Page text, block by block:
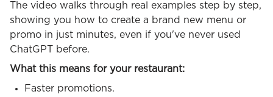
The video walks through real examples step by step,
showing you how to create a brand new menu or
promo in just minutes, even if you've never used
ChatGPT before.
What this means for your restaurant:
Faster promotions.